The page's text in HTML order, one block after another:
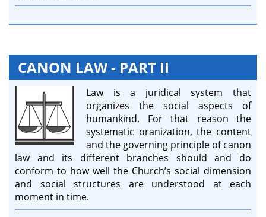
CANON LAW - PART II
Law is a juridical system that
organizes the social aspects of
humankind. For that reason the
systematic oranization, the content
and the governing principle of canon
law and its different branches should and do
conform to how well the Church’s social dimension
and social structures are understood at each
moment in time.